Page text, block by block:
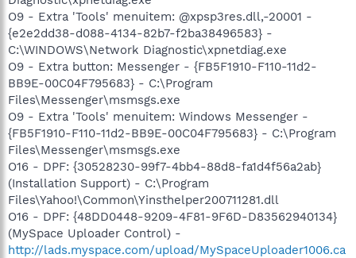
O9 - Extra 'Tools' menuitem: @xpsp3res.dll,-20001 -
{e2e2dd38-d088-4134-82b7-f2ba38496583} -
C:\WINDOWS\Network Diagnostic\xpnetdiag.exe
O9 - Extra button: Messenger - {FB5F1910-F110-11d2-
BB9E-00C04F795683} - C:\Program
Files\Messenger\msmsgs.exe
O9 - Extra 'Tools' menuitem: Windows Messenger -
{FB5F1910-F110-11d2-BB9E-00C04F795683} - C:\Program
Files\Messenger\msmsgs.exe
O16 - DPF: {30528230-99f7-4bb4-88d8-fa1d4f56a2ab}
(Installation Support) - C:\Program
Files\Yahoo!\Common\Yinsthelper200711281.dll
O16 - DPF: {48DD0448-9209-4F81-9F6D-D83562940134}
(MySpace Uploader Control) -
http://lads.myspace.com/upload/MySpaceUploader1006.ca